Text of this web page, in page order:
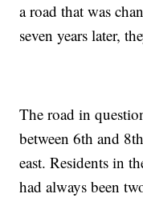
a road that was
seven years later,
The road in
between 6th and
east. Residents in
had always been